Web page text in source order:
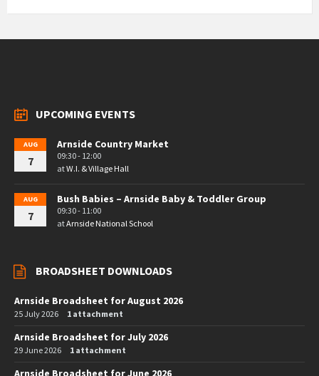
UPCOMING EVENTS
AUG
7
Arnside Country Market
09:30 - 12:00
atW.I. & Village Hall
AUG
7
Bush Babies – Arnside Baby & Toddler Group
09:30 - 11:00
atArnside National School
BROADSHEET DOWNLOADS
Arnside Broadsheet for August 2026
25 July 2026 1 attachment
Arnside Broadsheet for July 2026
29 June 2026 1 attachment
Arnside Broadsheet for June 2026